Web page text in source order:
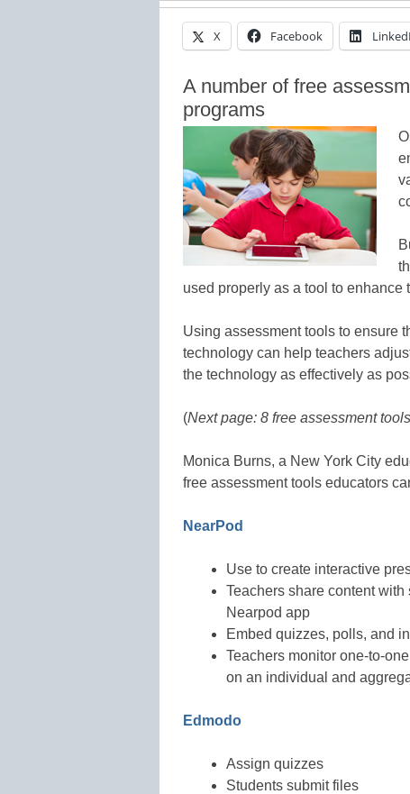
X Facebook
A number of free
programs
used properly as a tool to
Using assessment tools to ensure
technology can help teachers
the technology as effectively as
(Next page: 8 free assessment
Monica Burns, a New York City
free assessment tools educators
NearPod
Use to create interactive
Teachers share content
Nearpod app
Embed quizzes, polls, and
Teachers monitor one-to-
on an individual and
Edmodo
Assign quizzes
Students submit files